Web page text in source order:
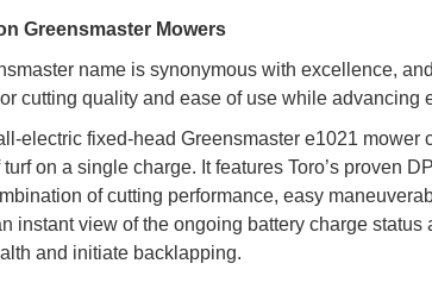
Greensmaster Mowers
name is synonymous with excellence,
cutting quality and ease of use while advancing
electric fixed-head Greensmaster e1021 mower
turf on a single charge. It features Toro’s proven
of cutting performance, easy
instant view of the ongoing battery charge
and initiate backlapping.